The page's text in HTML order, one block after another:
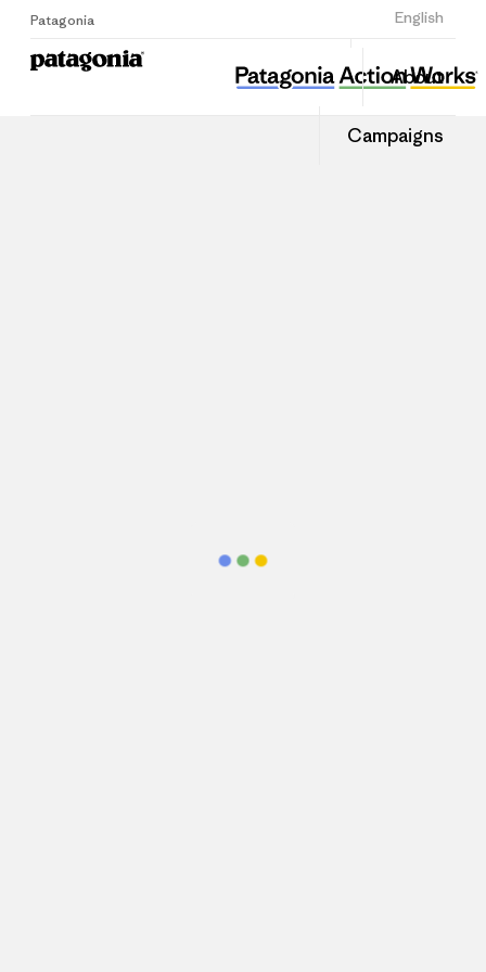
Patagonia English
Sign Up
About
Campaigns